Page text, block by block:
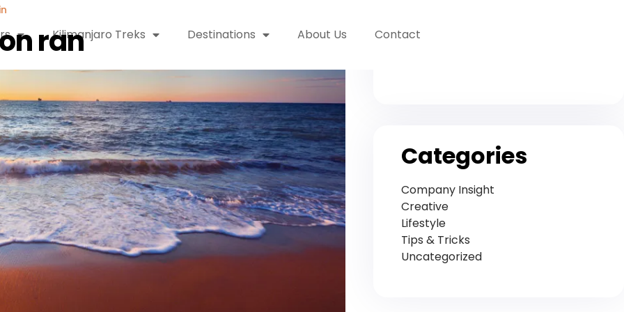
Kilimanjaro Treks Destinations About Us Contact
ran Archives
Categories
Company Insight
Creative
Lifestyle
Tips & Tricks
Uncategorized